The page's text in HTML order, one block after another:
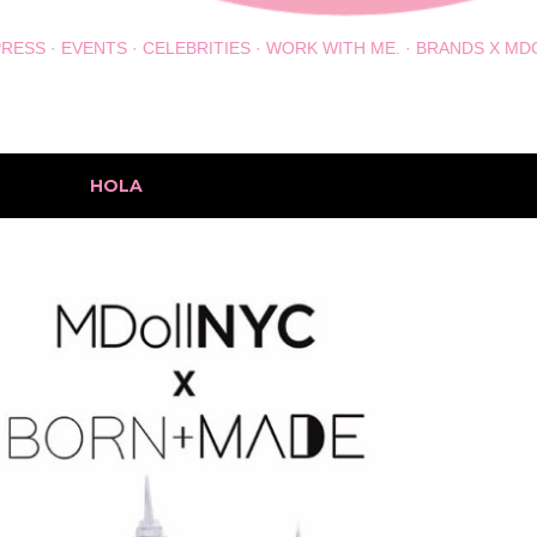
EVENTS CELEBRITIES WORK WITH ME. BRANDS X
HOLA